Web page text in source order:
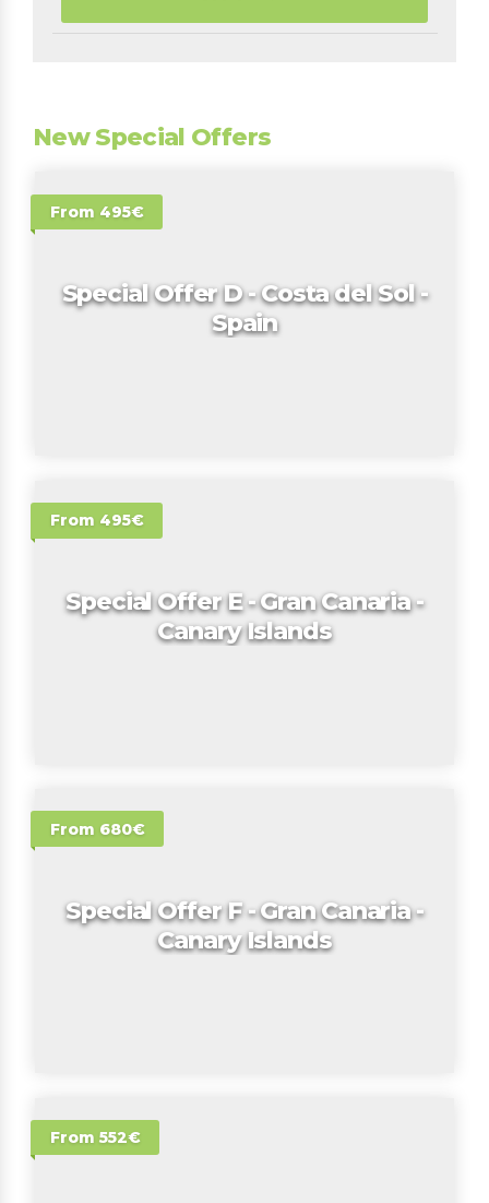
New Special Offers
From 495€
Special Offer D - Costa del Sol -
Spain
From 495€
Special Offer E - Gran Canaria -
Canary Islands
From 680€
Special Offer F - Gran Canaria -
Canary Islands
From 552€